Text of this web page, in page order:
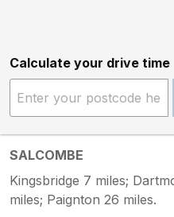
Calculate your drive time
SALCOMBE
Kingsbridge 7 miles;
miles; Paignton 26 miles.